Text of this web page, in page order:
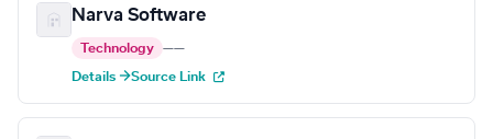
Narva Software
Technology ——
Details →Source Link